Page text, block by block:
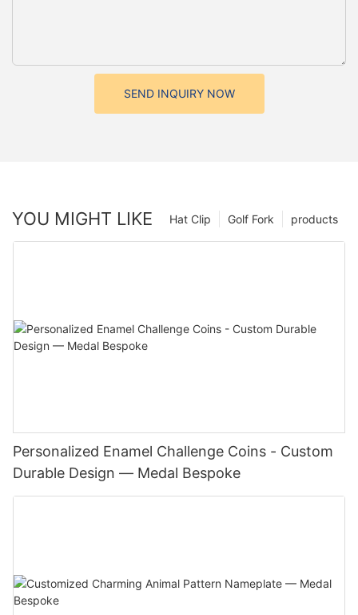
SEND INQUIRY NOW
YOU MIGHT LIKE products
Golf Fork
Hat Clip
Personalized Enamel Challenge Coins - Custom
Durable Design — Medal Bespoke